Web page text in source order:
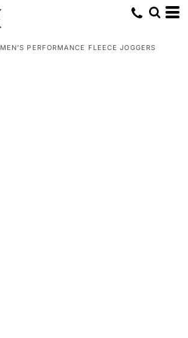
MEN'S PERFORMANCE FLEECE JOGGERS